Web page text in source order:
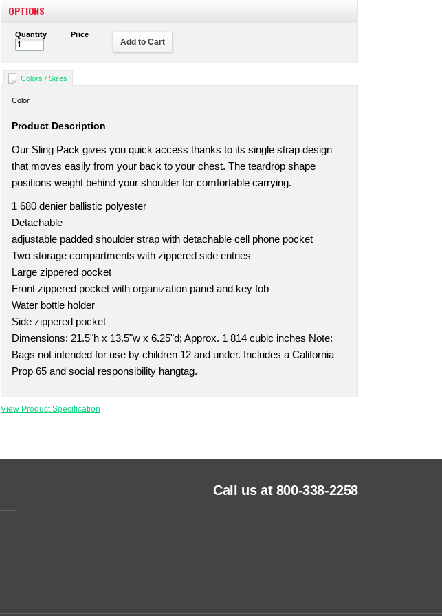
OPTIONS
Quantity Price
Add to Cart
Colors / Sizes
Color
Product Description
Our Sling Pack gives you quick access thanks to its single strap design
that moves easily from your back to your chest. The teardrop shape
positions weight behind your shoulder for comfortable carrying.
1 680 denier ballistic polyester
Detachable
adjustable padded shoulder strap with detachable cell phone pocket
Two storage compartments with zippered side entries
Large zippered pocket
Front zippered pocket with organization panel and key fob
Water bottle holder
Side zippered pocket
Dimensions: 21.5"h x 13.5"w x 6.25"d; Approx. 1 814 cubic inches Note:
Bags not intended for use by children 12 and under. Includes a California
Prop 65 and social responsibility hangtag.
View Product Specification
Call us at 800-338-2258